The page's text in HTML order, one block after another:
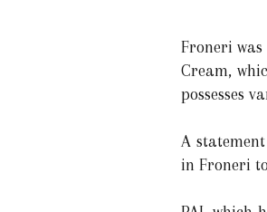
Froneri
Cream,
possesses
A
in Froneri